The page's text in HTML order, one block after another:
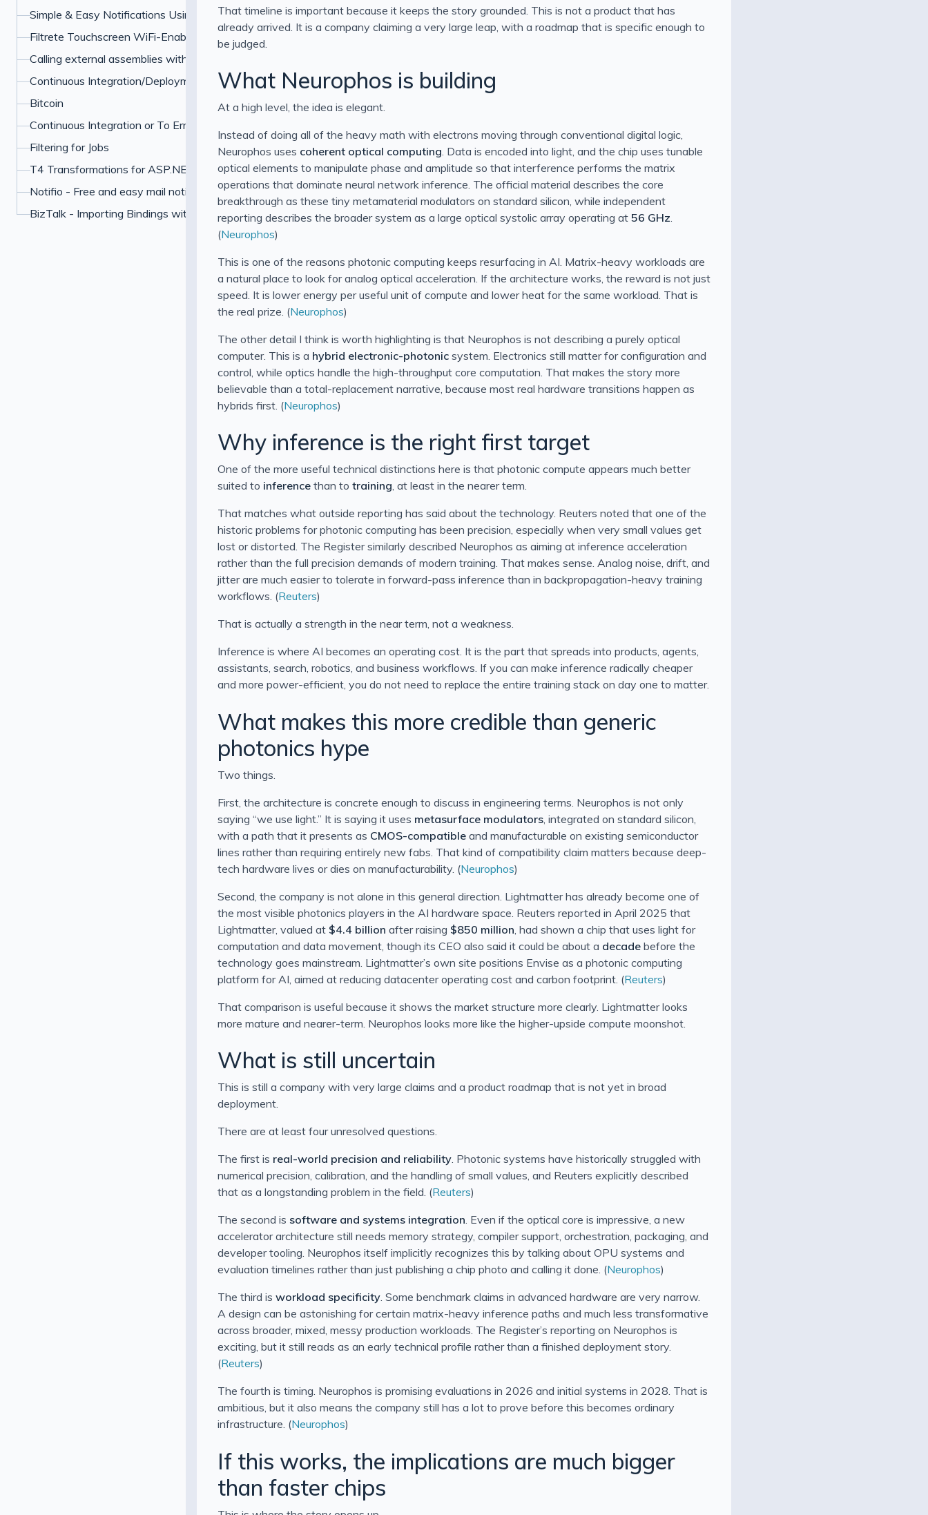
Simple & Easy Notifications Using BoxCar
Filtrete Touchscreen WiFi-Enabled Programmable Thermostat
Calling external assemblies with overloaded methods using the params keyword in BizTalk 2010
Continuous Integration/Deployment My Own Example
Bitcoin
Continuous Integration or To Err is Human
Filtering for Jobs
T4 Transformations for ASP.NET paths
Notifio - Free and easy mail notifications for your iPhone
BizTalk - Importing Bindings with Many Password
That timeline is important because it keeps the story grounded. This is not a product that has
already arrived. It is a company claiming a very large leap, with a roadmap that is specific enough to
be judged.
What Neurophos is building
At a high level, the idea is elegant.
Instead of doing all of the heavy math with electrons moving through conventional digital logic,
Neurophos uses coherent optical computing . Data is encoded into light, and the chip uses tunable
optical elements to manipulate phase and amplitude so that interference performs the matrix
operations that dominate neural network inference. The official material describes the core
breakthrough as these tiny metamaterial modulators on standard silicon, while independent
reporting describes the broader system as a large optical systolic array operating at 56 GHz
(Neurophos)
This is one of the reasons photonic computing keeps resurfacing in AI. Matrix-heavy workloads are
a natural place to look for analog optical acceleration. If the architecture works, the reward is not just
speed. It is lower energy per useful unit of compute and lower heat for the same workload. That is
the real prize. (Neurophos)
The other detail I think is worth highlighting is that Neurophos is not describing a purely optical
computer. This is a hybrid electronic-photonicsystem. Electronics still matter for configuration and
control, while optics handle the high-throughput core computation. That makes the story more
believable than a total-replacement narrative, because most real hardware transitions happen as
hybrids first. (Neurophos)
Why inference is the right first target
One of the more useful technical distinctions here is that photonic compute appears much better
suited to inferencethan to training, at least in the nearer term.
That matches what outside reporting has said about the technology. Reuters noted that one of the
historic problems for photonic computing has been precision, especially when very small values get
lost or distorted. The Register similarly described Neurophos as aiming at inference acceleration
rather than the full precision demands of modern training. That makes sense. Analog noise, drift, and
jitter are much easier to tolerate in forward-pass inference than in backpropagation-heavy training
workflows. (Reuters)
That is actually a strength in the near term, not a weakness.
Inference is where AI becomes an operating cost. It is the part that spreads into products, agents,
assistants, search, robotics, and business workflows. If you can make inference radically cheaper
and more power-efficient, you do not need to replace the entire training stack on day one to matter.
What makes this more credible than generic
photonics hype
Two things.
First, the architecture is concrete enough to discuss in engineering terms. Neurophos is not only
saying “we use light.” It is saying it uses metasurface modulators, integrated on standard silicon,
with a path that it presents as CMOS-compatibleand manufacturable on existing semiconductor
lines rather than requiring entirely new fabs. That kind of compatibility claim matters because deep-
tech hardware lives or dies on manufacturability. (Neurophos)
Second, the company is not alone in this general direction. Lightmatter has already become one of
the most visible photonics players in the AI hardware space. Reuters reported in April 2025 that
Lightmatter, valued at $4.4 billion after raising $850 million , had shown a chip that uses light for
computation and data movement, though its CEO also said it could be about a decadebefore the
technology goes mainstream. Lightmatter’s own site positions Envise as a photonic computing
platform for AI, aimed at reducing datacenter operating cost and carbon footprint. (Reuters)
That comparison is useful because it shows the market structure more clearly. Lightmatter looks
more mature and nearer-term. Neurophos looks more like the higher-upside compute moonshot.
What is still uncertain
This is still a company with very large claims and a product roadmap that is not yet in broad
deployment.
There are at least four unresolved questions.
The first is real-world precision and reliability. Photonic systems have historically struggled with
numerical precision, calibration, and the handling of small values, and Reuters explicitly described
that as a longstanding problem in the field. (Reuters)
The second is software and systems integration. Even if the optical core is impressive, a new
accelerator architecture still needs memory strategy, compiler support, orchestration, packaging, and
developer tooling. Neurophos itself implicitly recognizes this by talking about OPU systems and
evaluation timelines rather than just publishing a chip photo and calling it done. (Neurophos)
The third is workload specificity. Some benchmark claims in advanced hardware are very narrow.
A design can be astonishing for certain matrix-heavy inference paths and much less transformative
across broader, mixed, messy production workloads. The Register’s reporting on Neurophos is
exciting, but it still reads as an early technical profile rather than a finished deployment story.
(Reuters)
The fourth is timing. Neurophos is promising evaluations in 2026 and initial systems in 2028. That is
ambitious, but it also means the company still has a lot to prove before this becomes ordinary
infrastructure. (Neurophos)
If this works, the implications are much bigger
than faster chips